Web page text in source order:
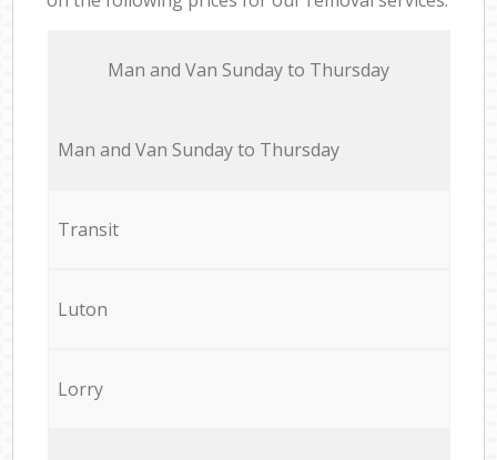
Мan аnd Van Sunday to Thursday
Мan аnd Van Sunday to Thursday
Transit
Luton
Lorry